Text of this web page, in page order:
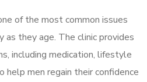
of the most common issues
as they age. The clinic provides
including medication, lifestyle
help men regain their confidence